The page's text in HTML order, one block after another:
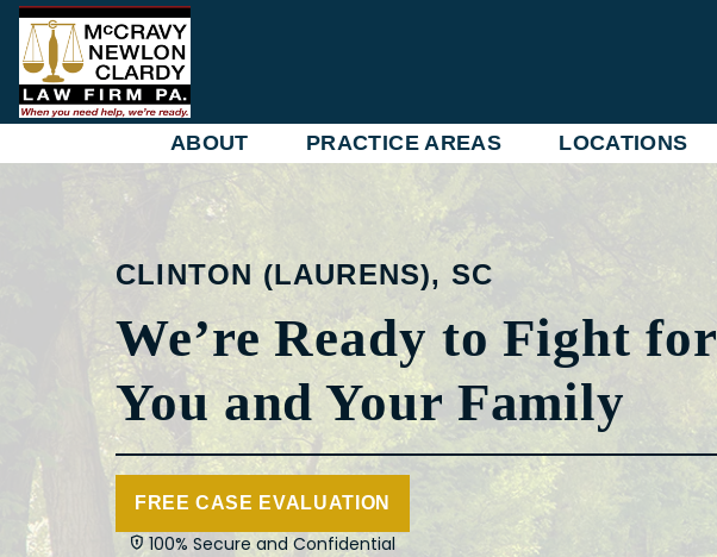
Skip
content
ABOUT PRACTICE AREAS LOCATIONS
CLINTON (LAURENS), SC
We’re Ready to Fight for
You and Your Family
FREE CASE EVALUATION
100% Secure and Confidential